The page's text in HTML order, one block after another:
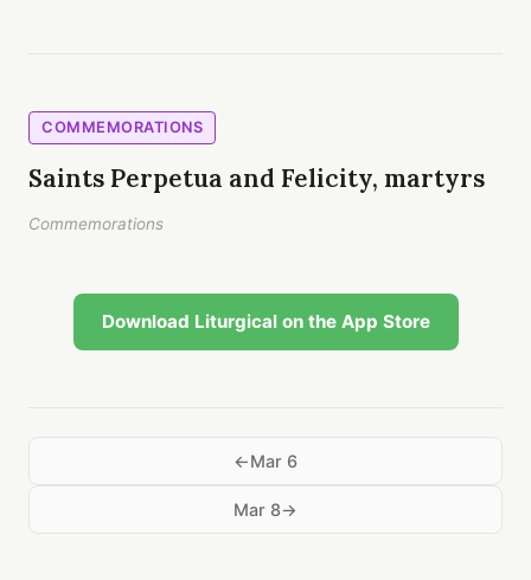
COMMEMORATIONS
Saints Perpetua and Felicity, martyrs
Commemorations
Download Liturgical on the App Store
Mar 6
Mar 8